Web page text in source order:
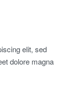
elit, sed
dolore magna